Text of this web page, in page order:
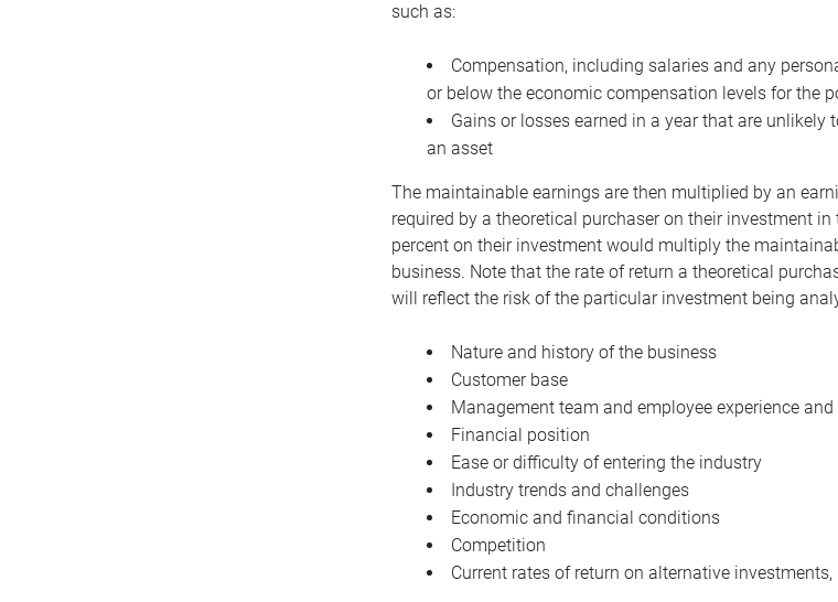
such as:
Compensation, including salaries and any
or below the economic compensation levels for the
Gains or losses earned in a year that are
an asset
The maintainable earnings are then multiplied by an
required by a theoretical purchaser on their investment
percent on their investment would multiply the
business. Note that the rate of return a theoretical
will reflect the risk of the particular investment being
Nature and history of the business
Customer base
Management team and employee experience
Financial position
Ease or difficulty of entering the industry
Industry trends and challenges
Economic and financial conditions
Competition
Current rates of return on alternative